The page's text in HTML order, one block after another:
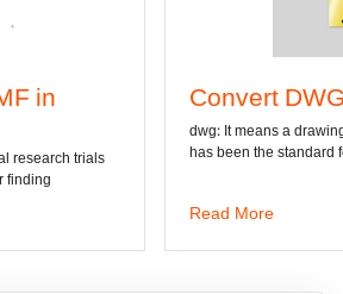
Convert DWG to Word online
dwg: It means a drawing file save format created
has been the standard format of 2D